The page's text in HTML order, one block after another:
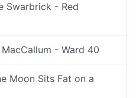
Swarbrick - Red
- Ward 40
Moon Sits Fat on a